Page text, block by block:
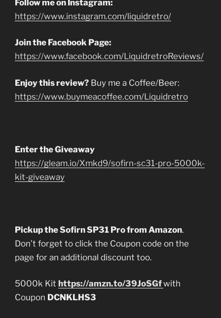
Follow me on Instagram:
https://www.instagram.com/liquidretro/
Join the Facebook Page:
https://www.facebook.com/LiquidretroReviews/
Enjoy this review? Buy me a Coffee/Beer:
https://www.buymeacoffee.com/Liquidretro
Enter the Giveaway
https://gleam.io/Xmkd9/sofirn-sc31-pro-5000k-
kit-giveaway
Pickup the Sofirn SP31 Pro from Amazon.
Don’t forget to click the Coupon code on the
page for an additional discount too.
5000k Kit https://amzn.to/39JoSGfwith
Coupon DCNKLHS3